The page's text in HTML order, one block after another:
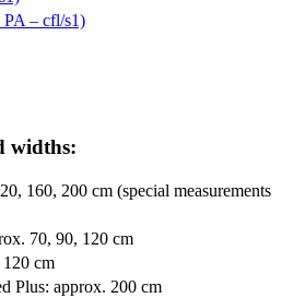
– cfl/s1)
widths:
160, 200 cm (special measurements
70, 90, 120 cm
cm
Plus: approx. 200 cm